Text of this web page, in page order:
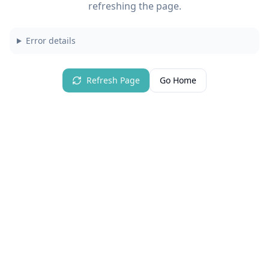
refreshing the page.
Error details
Refresh Page Go Home